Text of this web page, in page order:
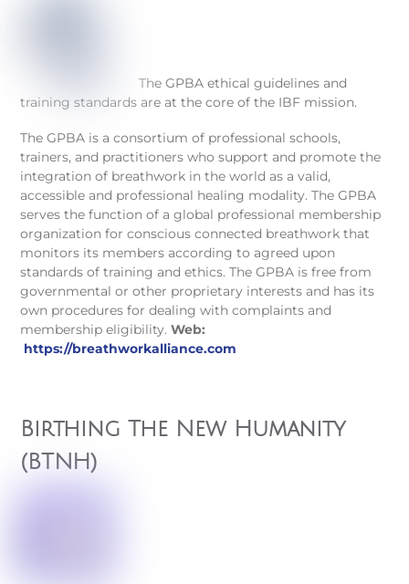
The GPBA ethical guidelines and
training standards are at the core of the IBF mission.
The GPBA is a consortium of professional schools,
trainers, and practitioners who support and promote the
integration of breathwork in the world as a valid,
accessible and professional healing modality. The GPBA
serves the function of a global professional membership
organization for conscious connected breathwork that
monitors its members according to agreed upon
standards of training and ethics. The GPBA is free from
governmental or other proprietary interests and has its
own procedures for dealing with complaints and
membership eligibility.Web:
https://breathworkalliance.com
Birthing The New Humanity
(BTNH)